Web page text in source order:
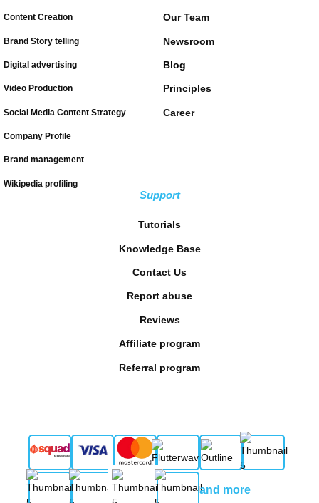
Content Creation
Brand Story telling
Digital advertising
Video Production
Social Media Content Strategy
Company Profile
Brand management
Wikipedia profiling
Our Team
Newsroom
Blog
Principles
Career
Support
Tutorials
Knowledge Base
Contact Us
Report abuse
Reviews
Affiliate program
Referral program
and more